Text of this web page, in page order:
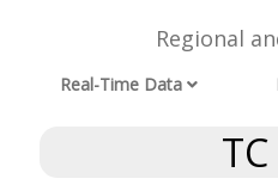
Regional
Real-Time Data